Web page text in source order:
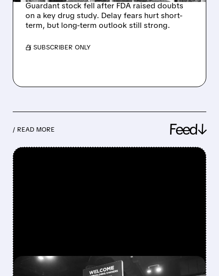
Guardant stock fell after FDA raised doubts
on a key drug study. Delay fears hurt short-
term, but long-term outlook still strong.
/ SUBSCRIBER ONLY
/ READ MORE Feed↓
08/08/2026 · 12:11 PM